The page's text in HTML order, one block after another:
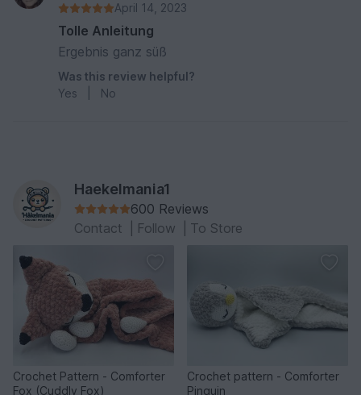
April 14, 2023
Tolle Anleitung
Ergebnis ganz süß
Was this review helpful?
Yes
No
Haekelmania1
600 Reviews
Contact
Follow To Store
Crochet Pattern - Comforter
Fox (Cuddly Fox)
Crochet pattern - Comforter
Pinguin